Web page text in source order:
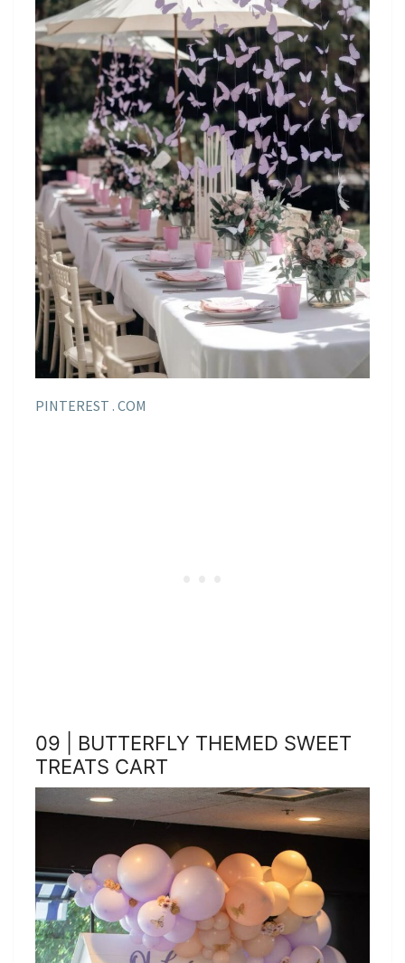
PINTEREST . COM
09 | BUTTERFLY THEMED SWEET
TREATS CART